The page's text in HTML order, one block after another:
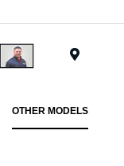
OTHER MODELS